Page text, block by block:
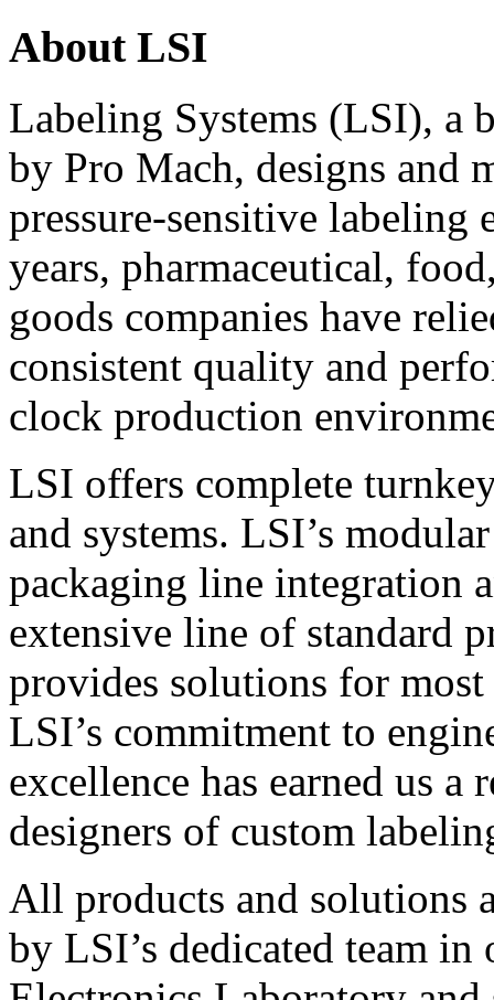
About LSI
Labeling Systems (LSI), a
by Pro Mach, designs and
pressure-sensitive labeling
years, pharmaceutical,
goods companies have
consistent quality and
clock production
LSI offers complete
and systems. LSI’s
packaging line integration
extensive line of standard
provides solutions for
LSI’s commitment to
excellence has earned us
designers of custom
All products and solutions
by LSI’s dedicated team in